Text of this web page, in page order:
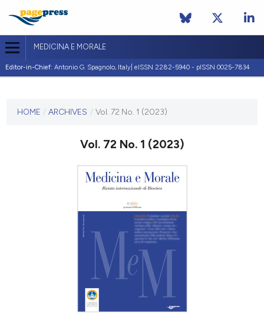
MEDICINA E MORALE
Editor-in-Chief: Antonio G. Spagnolo, Italy| eISSN 2282-5940 - pISSN 0025-7834
VOL. 72 NO. 1 (2023)
HOME / ARCHIVES / Vol. 72 No. 1 (2023)
Vol. 72 No. 1 (2023)